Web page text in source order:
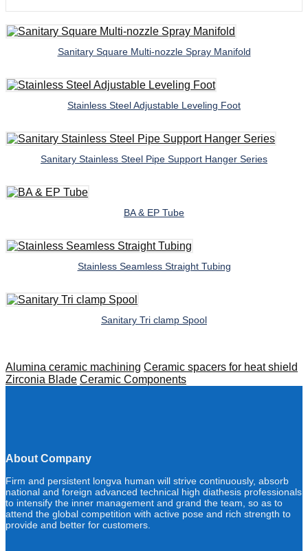
Sanitary Square Multi-nozzle Spray Manifold
Stainless Steel Adjustable Leveling Foot
Sanitary Stainless Steel Pipe Support Hanger Series
BA & EP Tube
Stainless Seamless Straight Tubing
Sanitary Tri clamp Spool
Alumina ceramic machining Ceramic spacers for heat shield
Zirconia Blade Ceramic Components
About Company
Firm and persistent longva human will strive continuously, absorb
national and foreign advanced technical high diathesis professionals
to intensify the inner management and grand the team, so as to
attend the global competition with active pose and rich strength to
provide and better for customers.